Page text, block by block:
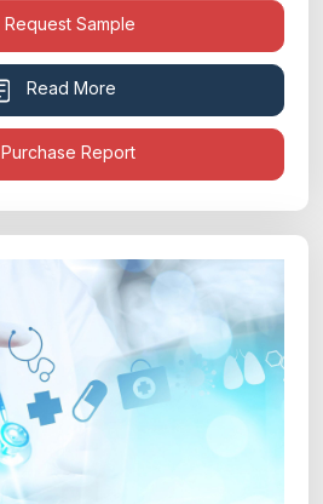
Request Sample
Read More
Purchase Report